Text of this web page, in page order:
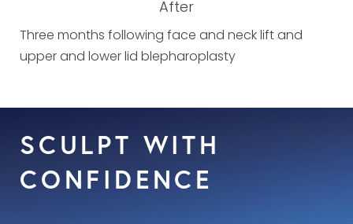
After
Three months following face and neck lift and
upper and lower lid blepharoplasty
SCULPT WITH
CONFIDENCE